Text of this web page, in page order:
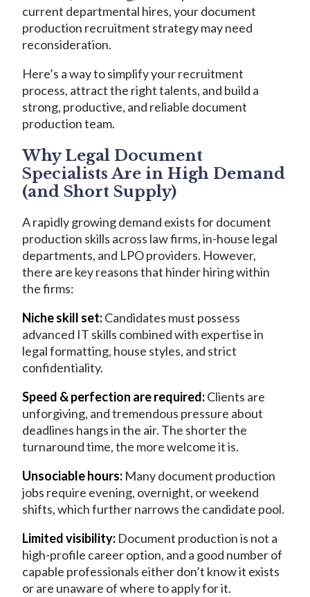
current departmental hires, your document
production recruitment strategy may need
reconsideration.
Here’s a way to simplify your recruitment
process, attract the right talents, and build a
strong, productive, and reliable document
production team.
Why Legal Document
Specialists Are in High Demand
(and Short Supply)
A rapidly growing demand exists for document
production skills across law firms, in-house legal
departments, and LPO providers. However,
there are key reasons that hinder hiring within
the firms:
Niche skill set:Candidates must possess
advanced IT skills combined with expertise in
legal formatting, house styles, and strict
confidentiality.
Speed & perfection are required:Clients are
unforgiving, and tremendous pressure about
deadlines hangs in the air. The shorter the
turnaround time, the more welcome it is.
Unsociable hours: Many document production
jobs require evening, overnight, or weekend
shifts, which further narrows the candidate pool.
Limited visibility: Document production is not a
high-profile career option, and a good number of
capable professionals either don’t know it exists
or are unaware of where to apply for it.